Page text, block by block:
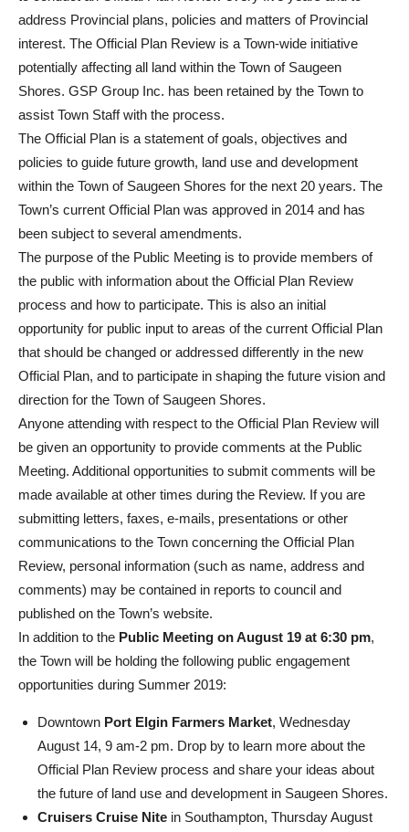
address Provincial plans, policies and matters of Provincial
interest. The Official Plan Review is a Town-wide initiative
potentially affecting all land within the Town of Saugeen
Shores. GSP Group Inc. has been retained by the Town to
assist Town Staff with the process.
The Official Plan is a statement of goals, objectives and
policies to guide future growth, land use and development
within the Town of Saugeen Shores for the next 20 years. The
Town’s current Official Plan was approved in 2014 and has
been subject to several amendments.
The purpose of the Public Meeting is to provide members of
the public with information about the Official Plan Review
process and how to participate. This is also an initial
opportunity for public input to areas of the current Official Plan
that should be changed or addressed differently in the new
Official Plan, and to participate in shaping the future vision and
direction for the Town of Saugeen Shores.
Anyone attending with respect to the Official Plan Review will
be given an opportunity to provide comments at the Public
Meeting. Additional opportunities to submit comments will be
made available at other times during the Review. If you are
submitting letters, faxes, e-mails, presentations or other
communications to the Town concerning the Official Plan
Review, personal information (such as name, address and
comments) may be contained in reports to council and
published on the Town’s website.
In addition to the Public Meeting on August 19 at 6:30 pm,
the Town will be holding the following public engagement
opportunities during Summer 2019:
Downtown Port Elgin Farmers Market, Wednesday
August 14, 9 am-2 pm. Drop by to learn more about the
Official Plan Review process and share your ideas about
the future of land use and development in Saugeen Shores.
Cruisers Cruise Nite in Southampton, Thursday August